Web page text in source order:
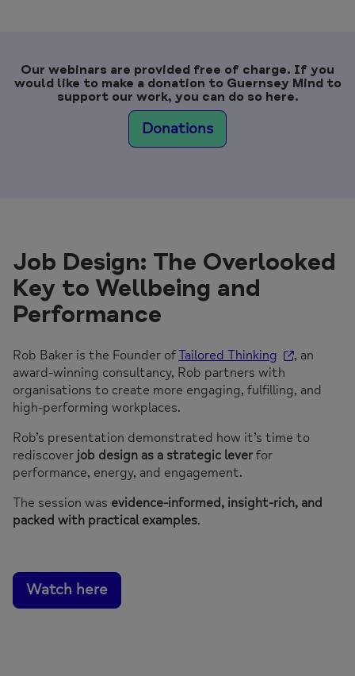
Our webinars are provided free of charge. If you
would like to make a donation to Guernsey Mind to
support our work, you can do so here.
Donations
Job Design: The Overlooked
Key to Wellbeing and
Performance
Rob Baker is the Founder ofTailored Thinking
, an
award-winning consultancy, Rob partners with
organisations to create more engaging, fulfilling, and
high-performing workplaces.
Rob’s presentation demonstrated how it’s time to
rediscover job design as a strategic lever for
performance, energy, and engagement.
The session was evidence-informed, insight-rich, and
packed with practical examples.
Watch here